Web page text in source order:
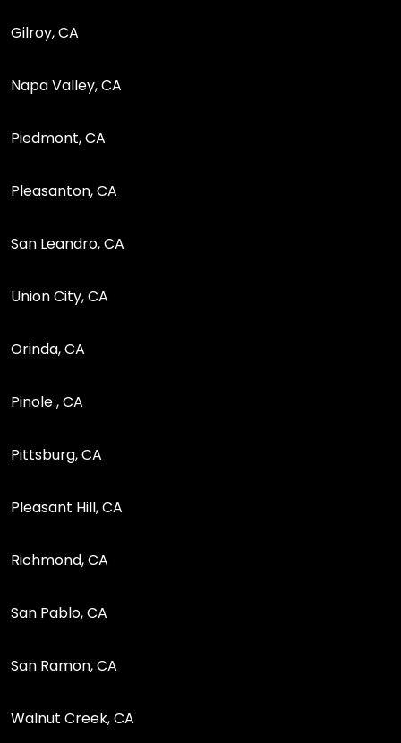
Gilroy, CA
Napa Valley, CA
Piedmont, CA
Pleasanton, CA
San Leandro, CA
Union City, CA
Orinda, CA
Pinole , CA
Pittsburg, CA
Pleasant Hill, CA
Richmond, CA
San Pablo, CA
San Ramon, CA
Walnut Creek, CA